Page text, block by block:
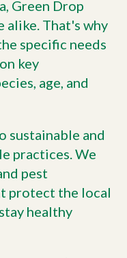
Green Drop
alike. That's why
specific needs
key
age, and
sustainable and
practices. We
pest
protect the local
healthy